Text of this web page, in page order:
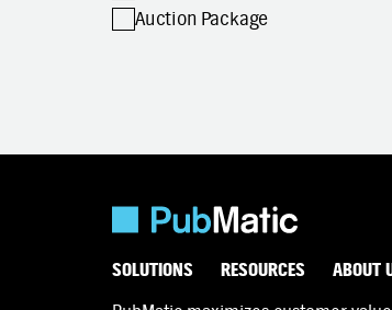
Auction Package
SOLUTIONS RESOURCES ABOUT